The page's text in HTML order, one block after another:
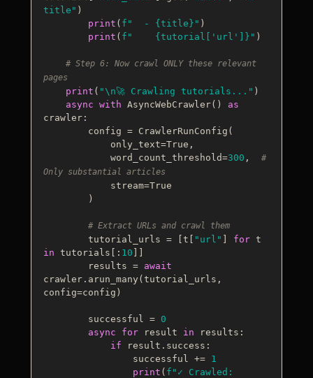
title" )
print ( f"  - {title} " )
print ( f" {tutorial[ 'url' ]} " )
# Step 6: Now crawl ONLY these relevant
pages
print ( "\n🚀 Crawling tutorials..." )
async with AsyncWebCrawler() as
crawler:
            only_text=
True ,
            word_count_threshold=
300 , #
Only substantial articles
            stream=
True
# Extract URLs and crawl them
        tutorial_urls = [t[
"url" ] for
in tutorials[: 10 ]]
        results =
await
crawler.arun_many(tutorial_urls,
config=config)
        successful =
0
async
for result in results:
if result.success:
                successful +=
1
print (